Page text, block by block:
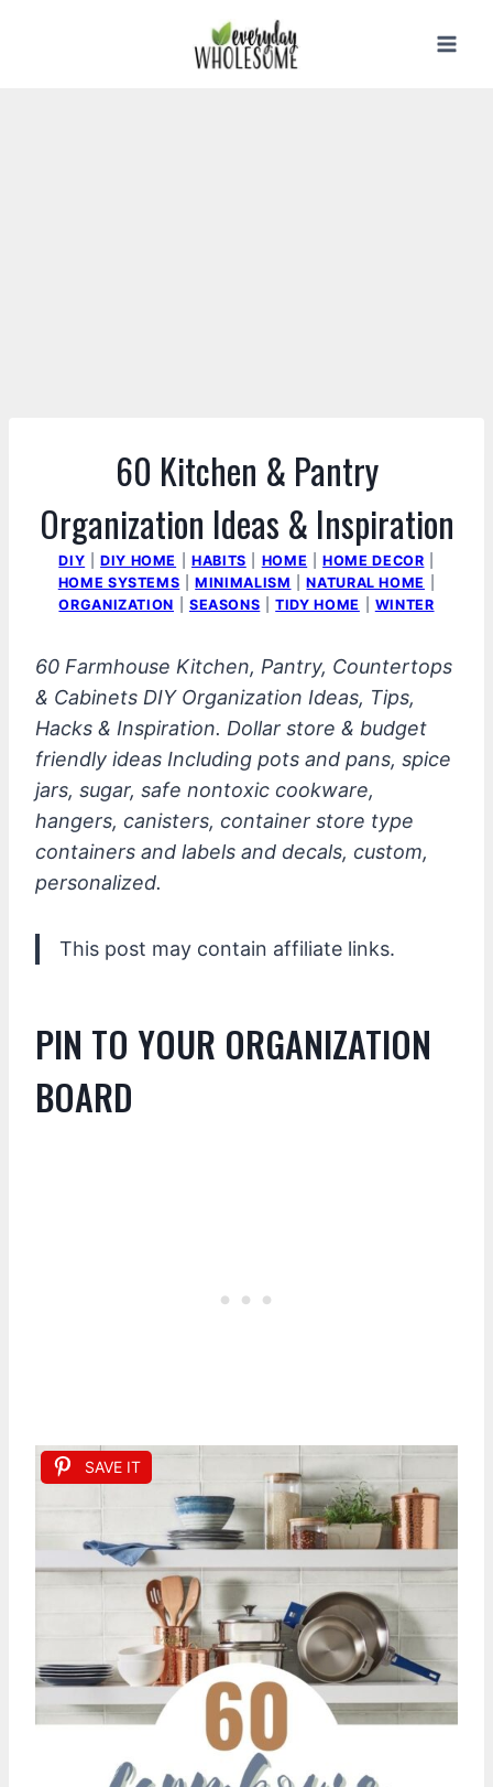
60 Kitchen & Pantry
Organization Ideas & Inspiration
DIY |DIY HOME |HABITS HOME |HOME DECOR
HOME SYSTEMS |MINIMALISM |NATURAL HOME
ORGANIZATION
SEASONS |TIDY HOME WINTER
60 Farmhouse Kitchen, Pantry, Countertops
& Cabinets DIY Organization Ideas, Tips,
Hacks & Inspiration. Dollar store & budget
friendly ideas Including pots and pans, spice
jars, sugar, safe nontoxic cookware,
hangers, canisters, container store type
containers and labels and decals, custom,
personalized.
This post may contain affiliate links.
PIN TO YOUR ORGANIZATION
BOARD
SAVE IT